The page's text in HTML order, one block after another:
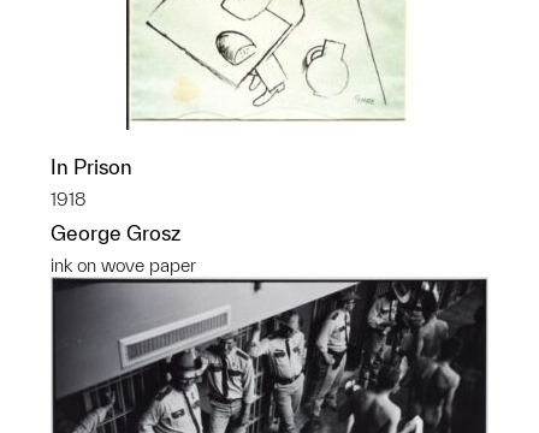
In Prison
1918
George Grosz
ink on wove paper